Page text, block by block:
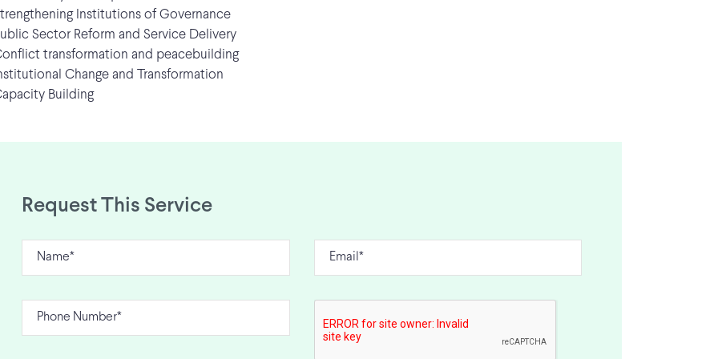
Institutions of Governance
Sector Reform and Service Delivery
transformation and peacebuilding
Change and Transformation
Building
Request This Service